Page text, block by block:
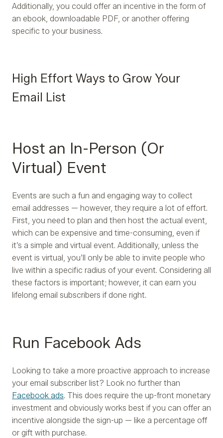
Additionally, you could offer an incentive in the form of
an ebook, downloadable PDF, or another offering
specific to your business.
High Effort Ways to Grow Your
Email List
Host an In-Person (Or
Virtual) Event
Events are such a fun and engaging way to collect
email addresses — however, they require a lot of effort.
First, you need to plan and then host the actual event,
which can be expensive and time-consuming, even if
it’s a simple and virtual event. Additionally, unless the
event is virtual, you’ll only be able to invite people who
live within a specific radius of your event. Considering all
these factors is important; however, it can earn you
lifelong email subscribers if done right.
Run Facebook Ads
Looking to take a more proactive approach to increase
your email subscriber list? Look no further than
Facebook ads. This does require the up-front monetary
investment and obviously works best if you can offer an
incentive alongside the sign-up — like a percentage off
or gift with purchase.